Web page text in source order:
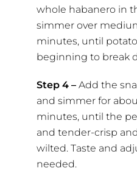
whole habanero in
simmer over
minutes, until
beginning to break
Step 4 – Add the
and simmer for
minutes, until the
and tender-crisp
wilted. Taste and
needed.